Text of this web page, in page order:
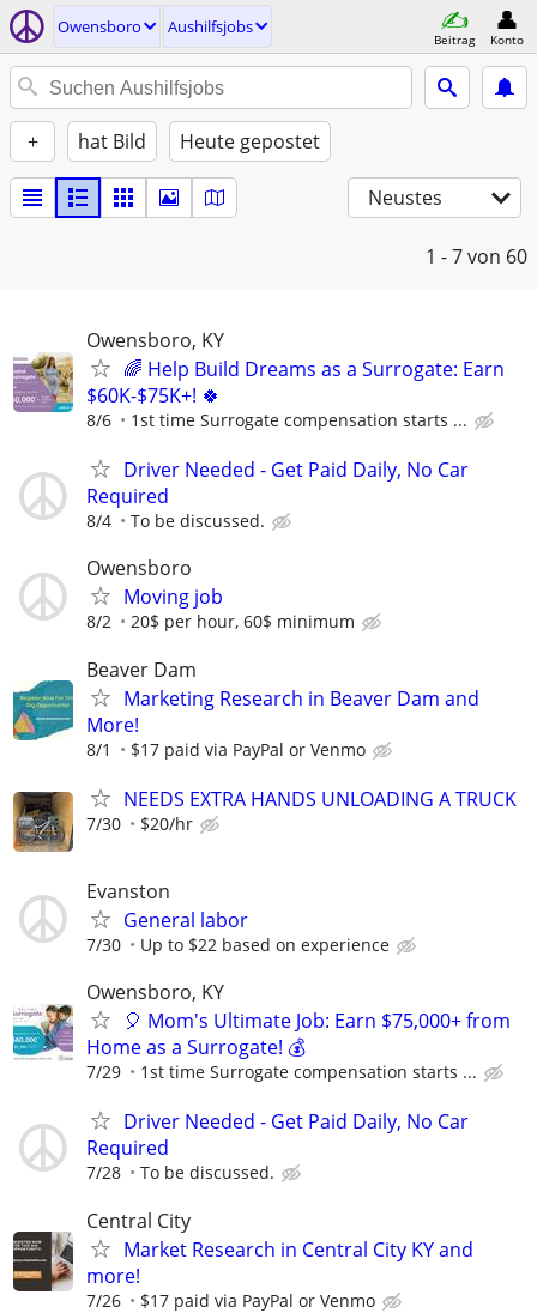
Owensboro Aushilfsjobs
Beitrag Konto
+ hat Bild Heute gepostet
Neustes
1 - 7von 60
Owensboro, KY
🌈 Help Build Dreams as a Surrogate: Earn
$60K-$75K+! 🍀
8/6 1st time Surrogate compensation starts ...
Driver Needed - Get Paid Daily, No Car
Required
8/4 To be discussed.
Owensboro
Moving job
8/2 20$ per hour, 60$ minimum
Beaver Dam
Marketing Research in Beaver Dam and
More!
8/1 $17 paid via PayPal or Venmo
NEEDS EXTRA HANDS UNLOADING A TRUCK
7/30 $20/hr
Evanston
General labor
7/30 Up to $22 based on experience
Owensboro, KY
🎈 Mom's Ultimate Job: Earn $75,000+ from
Home as a Surrogate! 💰
7/29 1st time Surrogate compensation starts ...
Driver Needed - Get Paid Daily, No Car
Required
7/28 To be discussed.
Central City
Market Research in Central City KY and
more!
7/26 $17 paid via PayPal or Venmo